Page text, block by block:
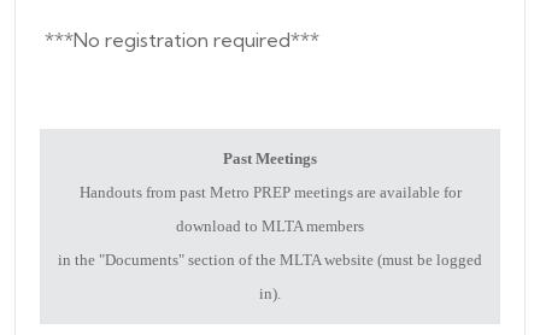
***No registration required***
Past Meetings
Handouts from past Metro PREP meetings are available for
download to MLTA members
in the "Documents" section of the MLTA website (must be logged
in).